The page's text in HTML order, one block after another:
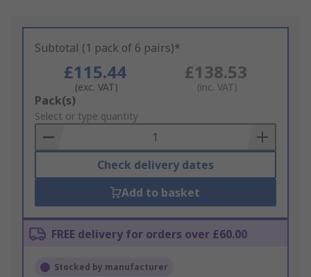
Subtotal (1 pack of 6 pairs)*
£115.44
(exc. VAT)
£138.53
(inc. VAT)
Add
to
Basket
Pack(s)
Select or type quantity
Check delivery dates
Add to basket
FREE delivery for orders over £60.00
Stocked by manufacturer